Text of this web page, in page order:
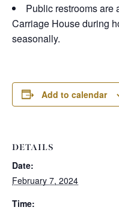
Public restrooms are
Carriage House during
seasonally.
Add to calendar
DETAILS
Date:
February 7, 2024
Time: